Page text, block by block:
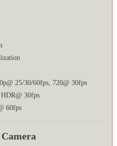
25/30/60fps, 720@ 30fps
30fps
60fps